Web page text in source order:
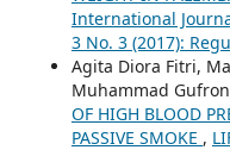
International
3 No. 3 (2017):
Agita Diora Fitri,
Muhammad
OF HIGH BLOOD
PASSIVE SMOKE ,